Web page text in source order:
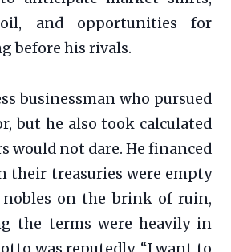
and opportunities for
before his rivals.
businessman who pursued
but he also took calculated
would not dare. He financed
their treasuries were empty
nobles on the brink of ruin,
the terms were heavily in